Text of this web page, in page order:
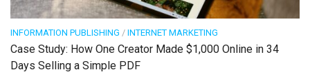
INFORMATION PUBLISHING / INTERNET MARKETING
Case Study: How One Creator Made $1,000 Online in 34
Days Selling a Simple PDF